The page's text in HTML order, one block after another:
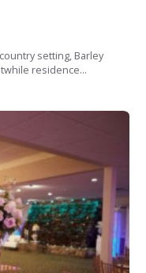
setting, Barley
residence...